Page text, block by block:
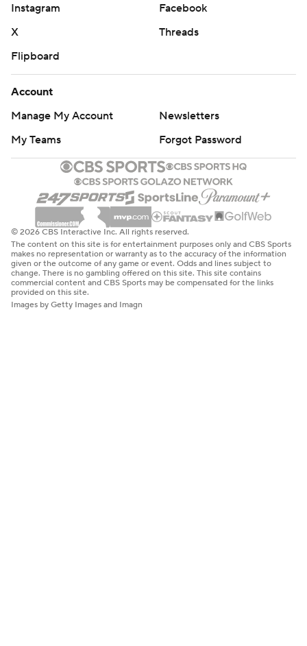
Instagram
Facebook
X
Threads
Flipboard
Account
Manage My Account
Newsletters
My Teams
Forgot Password
© 2026 CBS Interactive Inc. All rights reserved.
The content on this site is for entertainment purposes only and CBS Sports
makes no representation or warranty as to the accuracy of the information
given or the outcome of any game or event. Odds and lines subject to
change. There is no gambling offered on this site. This site contains
commercial content and CBS Sports may be compensated for the links
provided on this site.
Images by Getty Images and Imagn